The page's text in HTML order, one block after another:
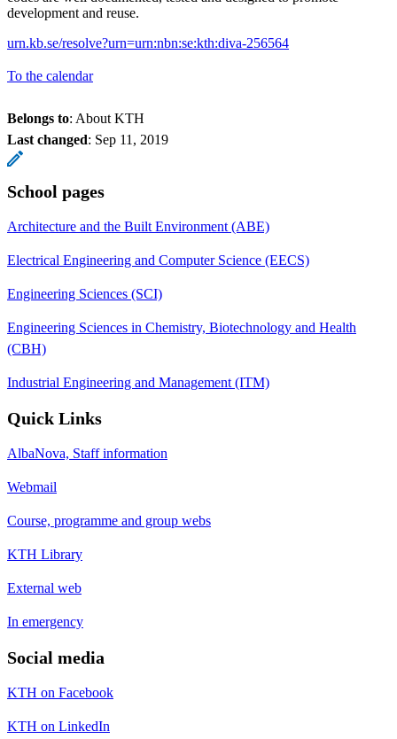
development and reuse.
urn.kb.se/resolve?urn=urn:nbn:se:kth:diva-256564
To the calendar
Belongs to: About KTH
Last changed: Sep 11, 2019
School pages
Architecture and the Built Environment (ABE)
Electrical Engineering and Computer Science (EECS)
Engineering Sciences (SCI)
Engineering Sciences in Chemistry, Biotechnology and Health
(CBH)
Industrial Engineering and Management (ITM)
Quick Links
AlbaNova, Staff information
Webmail
Course, programme and group webs
KTH Library
External web
In emergency
Social media
KTH on Facebook
KTH on LinkedIn